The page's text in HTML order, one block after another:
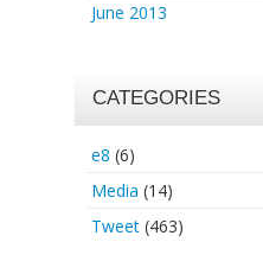
June 2013
CATEGORIES
e8 (6)
Media (14)
Tweet(463)